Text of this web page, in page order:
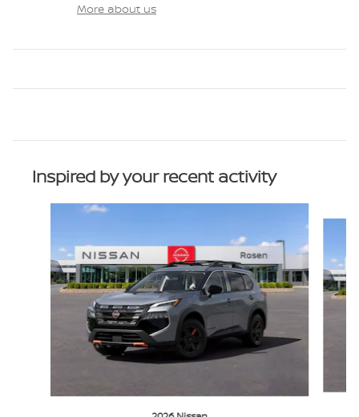
More about us
Inspired by your recent activity